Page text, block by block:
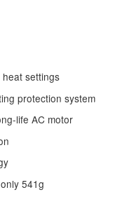
settings
protection system
life AC motor
541g